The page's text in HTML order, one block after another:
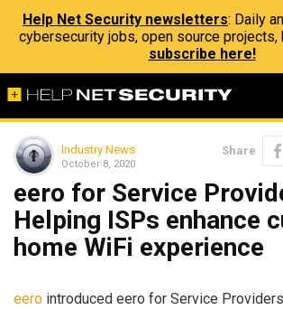
Help Net Security newsletters: Daily
cybersecurity jobs, open source projects,
subscribe here!
Industry News
October 8, 2020
Share
eero for Service
Helping ISPs enhance
home WiFi experience
eero introduced eero for Service